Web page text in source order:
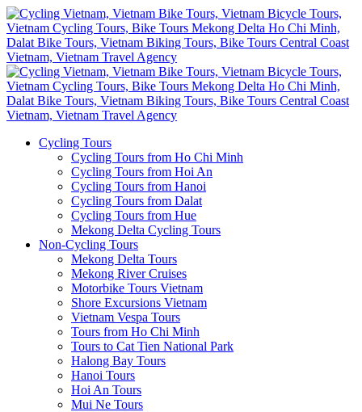
Cycling Tours
Cycling Tours from Ho Chi Minh
Cycling Tours from Hoi An
Cycling Tours from Hanoi
Cycling Tours from Dalat
Cycling Tours from Hue
Mekong Delta Cycling Tours
Non-Cycling Tours
Mekong Delta Tours
Mekong River Cruises
Motorbike Tours Vietnam
Shore Excursions Vietnam
Vietnam Vespa Tours
Tours from Ho Chi Minh
Tours to Cat Tien National Park
Halong Bay Tours
Hanoi Tours
Hoi An Tours
Mui Ne Tours